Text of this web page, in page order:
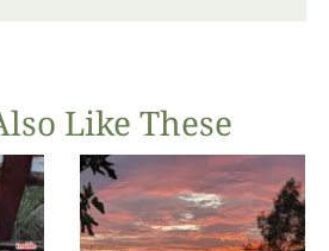
Like These